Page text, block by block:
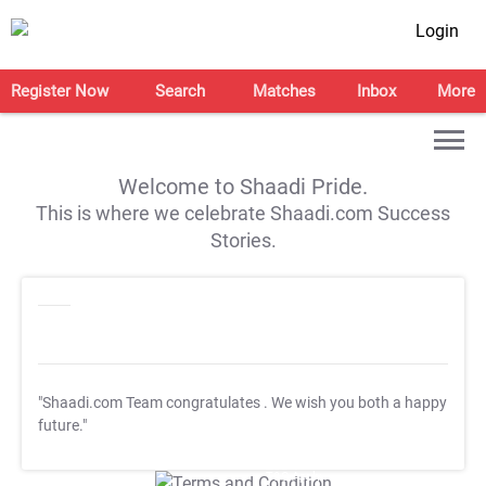
Login
Register Now Search Matches Inbox More
Welcome to Shaadi Pride.
This is where we celebrate Shaadi.com Success
Stories.
"Shaadi.com Team congratulates . We wish you both a happy
future."
T&C Apply